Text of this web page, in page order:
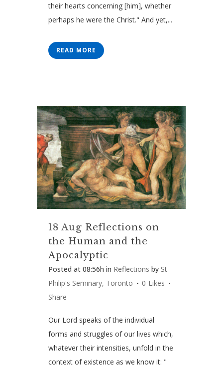
their hearts concerning [him], whether
perhaps he were the Christ." And yet,...
READ MORE
18 Aug Reflections on
the Human and the
Apocalyptic
Posted at 08:56h in Reflections by St
Philip's Seminary, Toronto
0 Likes
Share
Our Lord speaks of the individual
forms and struggles of our lives which,
whatever their intensities, unfold in the
context of existence as we know it: "